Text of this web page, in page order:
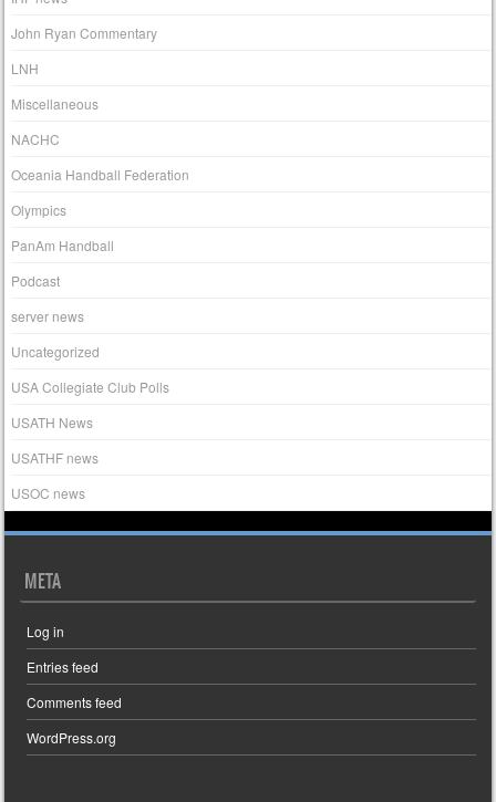
John Ryan Commentary
LNH
Miscellaneous
NACHC
Oceania Handball Federation
Olympics
PanAm Handball
Podcast
server news
Uncategorized
USA Collegiate Club Polls
USATH News
USATHF news
USOC news
META
Log in
Entries feed
Comments feed
WordPress.org